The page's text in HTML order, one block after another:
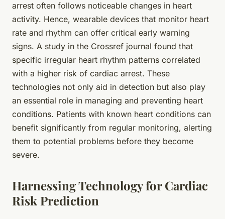
arrest often follows noticeable changes in heart
activity. Hence, wearable devices that monitor heart
rate and rhythm can offer critical early warning
signs. A study in the Crossref journal found that
specific irregular heart rhythm patterns correlated
with a higher risk of cardiac arrest. These
technologies not only aid in detection but also play
an essential role in managing and preventing heart
conditions. Patients with known heart conditions can
benefit significantly from regular monitoring, alerting
them to potential problems before they become
severe.
Harnessing Technology for Cardiac
Risk Prediction